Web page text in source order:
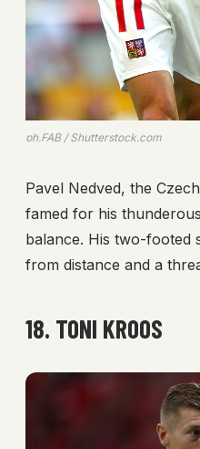
ph.FAB / Shutterstock.com
Pavel Nedved, the
famed for his
balance. His two-footed
from distance and a
18. TONI KROOS